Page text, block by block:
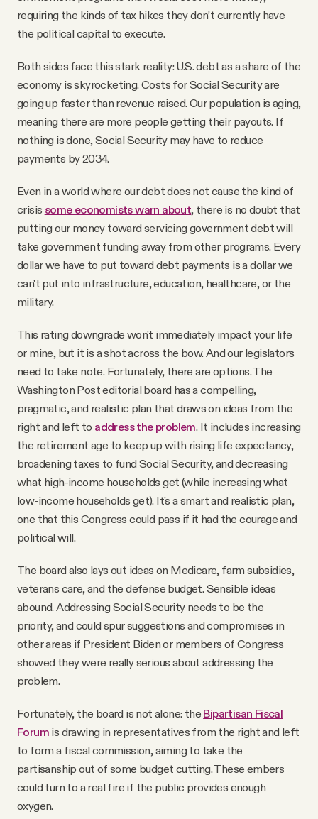
requiring the kinds of tax hikes they don’t currently have
the political capital to execute.
Both sides face this stark reality: U.S. debt as a share of the
economy is skyrocketing. Costs for Social Security are
going up faster than revenue raised. Our population is aging,
meaning there are more people getting their payouts. If
nothing is done, Social Security may have to reduce
payments by 2034.
Even in a world where our debt does not cause the kind of
crisis some economists warn about, there is no doubt that
putting our money toward servicing government debt will
take government funding away from other programs. Every
dollar we have to put toward debt payments is a dollar we
can't put into infrastructure, education, healthcare, or the
military.
This rating downgrade won't immediately impact your life
or mine, but it is a shot across the bow. And our legislators
need to take note. Fortunately, there are options. The
Washington Post editorial board has a compelling,
pragmatic, and realistic plan that draws on ideas from the
right and left to address the problem. It includes increasing
the retirement age to keep up with rising life expectancy,
broadening taxes to fund Social Security, and decreasing
what high-income households get (while increasing what
low-income households get). It's a smart and realistic plan,
one that this Congress could pass if it had the courage and
political will.
The board also lays out ideas on Medicare, farm subsidies,
veterans care, and the defense budget. Sensible ideas
abound. Addressing Social Security needs to be the
priority, and could spur suggestions and compromises in
other areas if President Biden or members of Congress
showed they were really serious about addressing the
problem.
Fortunately, the board is not alone: the Bipartisan Fiscal
Forum is drawing in representatives from the right and left
to form a fiscal commission, aiming to take the
partisanship out of some budget cutting. These embers
could turn to a real fire if the public provides enough
oxygen.